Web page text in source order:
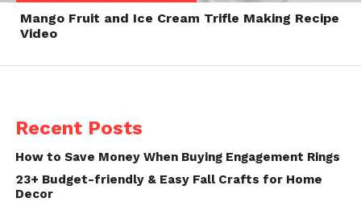
Mango Fruit and Ice Cream Trifle Making Recipe
Video
Recent Posts
How to Save Money When Buying Engagement Rings
23+ Budget-friendly & Easy Fall Crafts for Home
Decor